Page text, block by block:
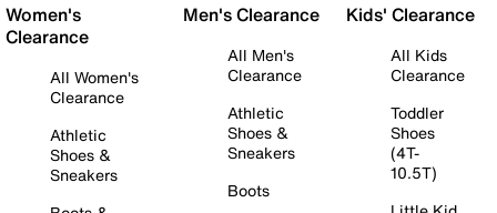
Women's
Clearance
All Women's
Clearance
Athletic
Shoes &
Sneakers
Men's Clearance
All Men's
Clearance
Athletic
Shoes &
Sneakers
Boots
Kids' Clearance
All Kids
Clearance
Toddler
Shoes
(4T-
10.5T)